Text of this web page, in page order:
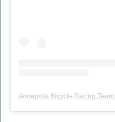
Annapolis Bicycle Racing Team